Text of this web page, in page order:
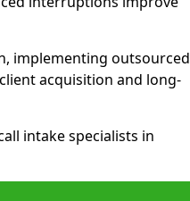
implementing outsourced
acquisition and long-
intake specialists in